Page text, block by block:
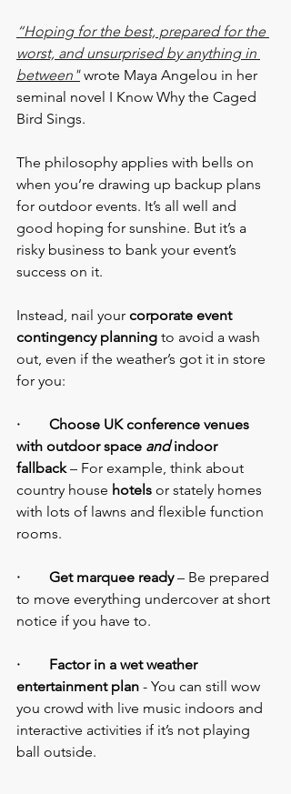
“Hoping for the best, prepared for the
worst, and unsurprised by anything in
between" wrote Maya Angelou in her
seminal novel I Know Why the Caged
Bird Sings.
The philosophy applies with bells on
when you’re drawing up backup plans
for outdoor events. It’s all well and
good hoping for sunshine. But it’s a
risky business to bank your event’s
success on it.
Instead, nail your corporate event
contingency planning to avoid a wash
out, even if the weather’s got it in store
for you:
·        Choose UK conference venues
with outdoor space and indoor
fallback – For example, think about
country house hotels or stately homes
with lots of lawns and flexible function
rooms.
·        Get marquee ready – Be prepared
to move everything undercover at short
notice if you have to.
·        Factor in a wet weather
entertainment plan - You can still wow
you crowd with live music indoors and
interactive activities if it’s not playing
ball outside.